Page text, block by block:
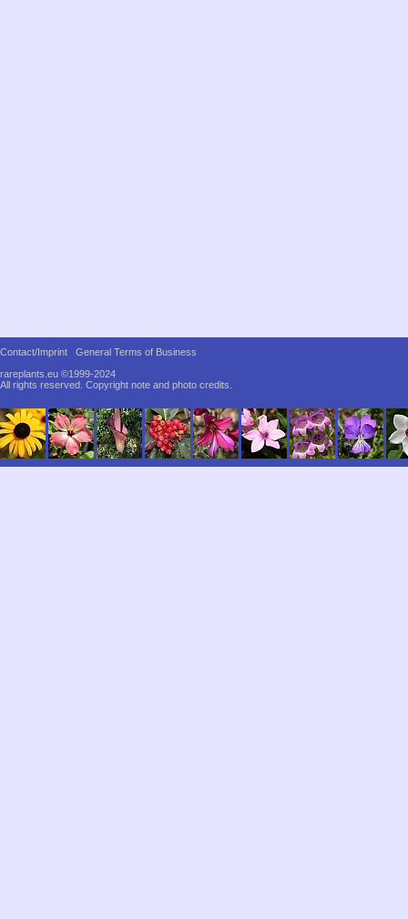
Contact/Imprint
General Terms of Business
rareplants.eu ©1999-2024
All rights reserved. Copyright note and photo credits.